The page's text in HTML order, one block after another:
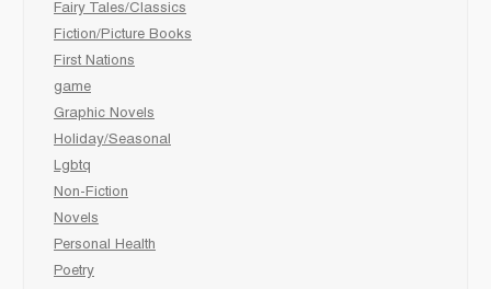
Fairy Tales/Classics
Fiction/Picture Books
First Nations
game
Graphic Novels
Holiday/Seasonal
Lgbtq
Non-Fiction
Novels
Personal Health
Poetry